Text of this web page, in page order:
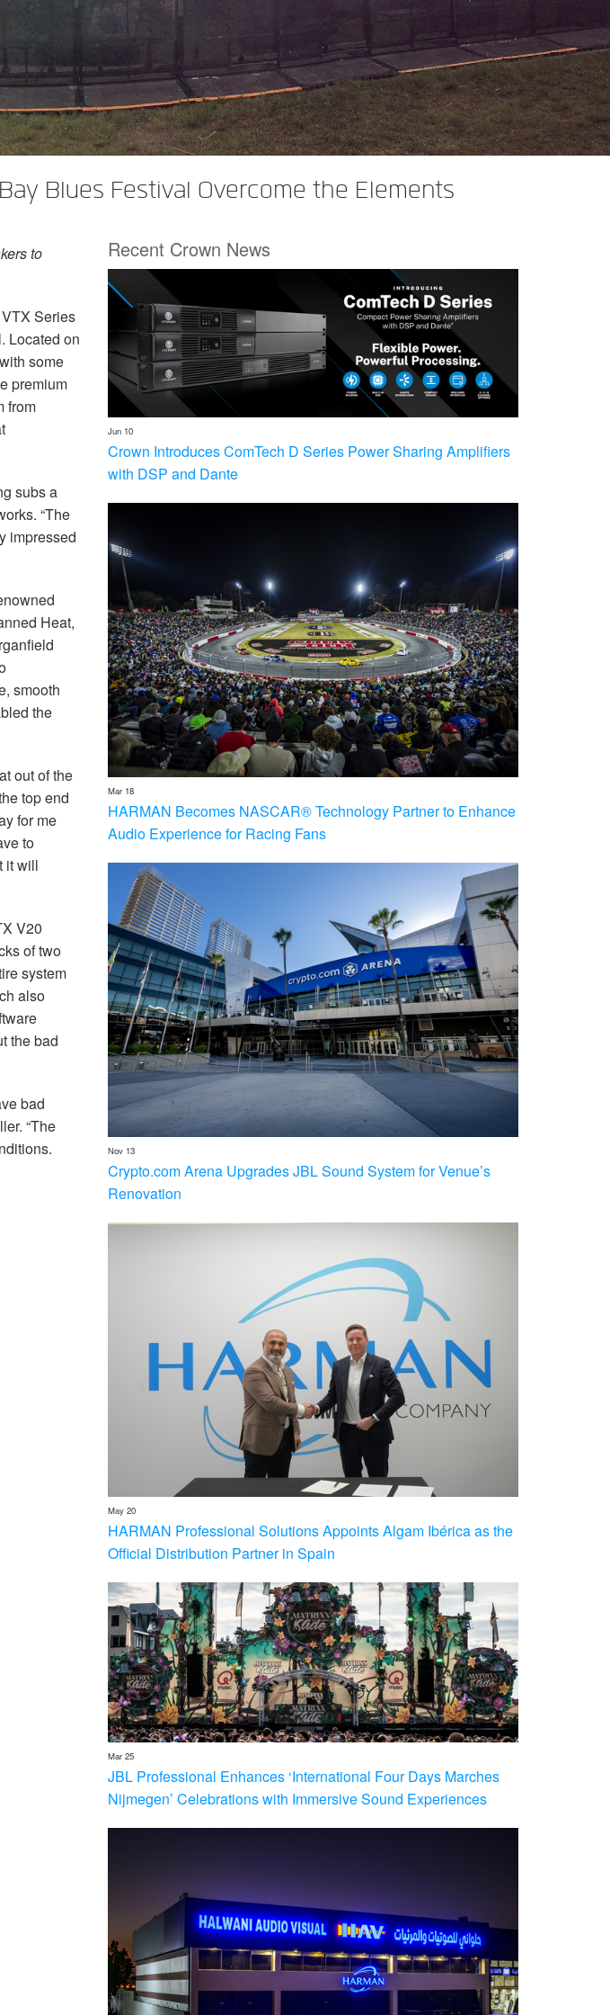
Blues Festival Overcome the Elements
Recent Crown News
Jun 10
Crown Introduces ComTech D Series Power Sharing Amplifiers
with DSP and Dante
Mar 18
HARMAN Becomes NASCAR® Technology Partner to Enhance
Audio Experience for Racing Fans
Nov 13
Crypto.com Arena Upgrades JBL Sound System for Venue’s
Renovation
May 20
HARMAN Professional Solutions Appoints Algam Ibérica as the
Official Distribution Partner in Spain
Mar 25
JBL Professional Enhances ‘International Four Days Marches
Nijmegen’ Celebrations with Immersive Sound Experiences
to
Series
Located on
some
premium
from
subs a
“The
impressed
Heat,
smooth
the
out of the
top end
for me
to
it will
V20
of two
system
also
the bad
bad
“The